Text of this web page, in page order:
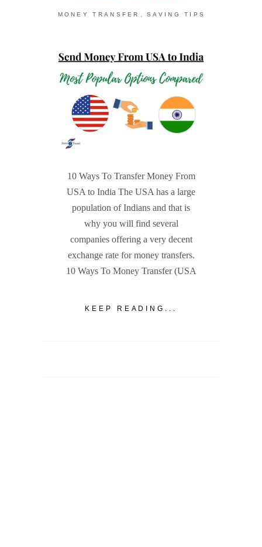
MONEY TRANSFER , SAVING TIPS
10 Ways To Transfer Money From
USA to India The USA has a large
population of Indians and that is
why you will find several
companies offering a very decent
exchange rate for money transfers.
10 Ways To Money Transfer (USA
KEEP READING...